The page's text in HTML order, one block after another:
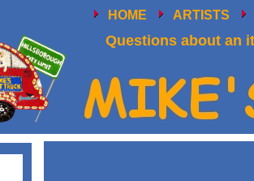
HOME ARTISTS
Questions about an